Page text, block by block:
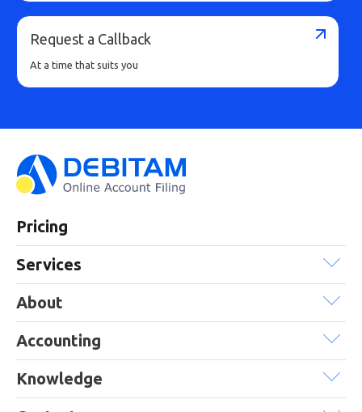
Request a Callback
At a time that suits you
Pricing
Services
About
Accounting
Knowledge